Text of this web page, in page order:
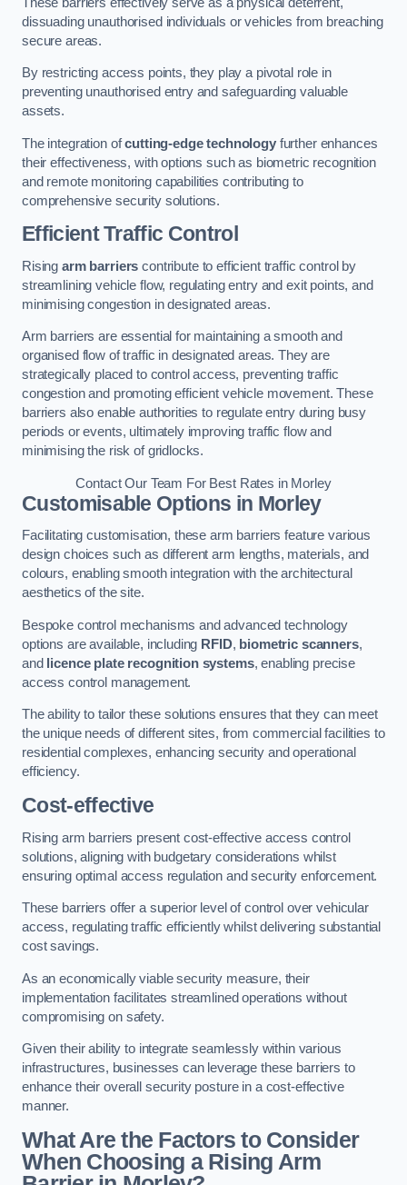
dissuading unauthorised individuals or vehicles from breaching
secure areas.
By restricting access points, they play a pivotal role in
preventing unauthorised entry and safeguarding valuable
assets.
The integration ofcutting-edge technologyfurther enhances
their effectiveness, with options such as biometric recognition
and remote monitoring capabilities contributing to
comprehensive security solutions.
Efficient Traffic Control
Rising arm barriers contribute to efficient traffic control by
streamlining vehicle flow, regulating entry and exit points, and
minimising congestion in designated areas.
Arm barriers are essential for maintaining a smooth and
organised flow of traffic in designated areas. They are
strategically placed to control access, preventing traffic
congestion and promoting efficient vehicle movement. These
barriers also enable authorities to regulate entry during busy
periods or events, ultimately improving traffic flow and
minimising the risk of gridlocks.
Contact Our Team For Best Rates in Morley
Customisable Options in Morley
Facilitating customisation, these arm barriers feature various
design choices such as different arm lengths, materials, and
colours, enabling smooth integration with the architectural
aesthetics of the site.
Bespoke control mechanisms and advanced technology
options are available, including RFID, biometric scanners,
and
licence plate recognition systems, enabling precise
access control management.
The ability to tailor these solutions ensures that they can meet
the unique needs of different sites, from commercial facilities to
residential complexes, enhancing security and operational
efficiency.
Cost-effective
Rising arm barriers present cost-effective access control
solutions, aligning with budgetary considerations whilst
ensuring optimal access regulation and security enforcement.
These barriers offer a superior level of control over vehicular
access, regulating traffic efficiently whilst delivering substantial
cost savings.
As an economically viable security measure, their
implementation facilitates streamlined operations without
compromising on safety.
Given their ability to integrate seamlessly within various
infrastructures, businesses can leverage these barriers to
enhance their overall security posture in a cost-effective
manner.
What Are the Factors to Consider
When Choosing a Rising Arm